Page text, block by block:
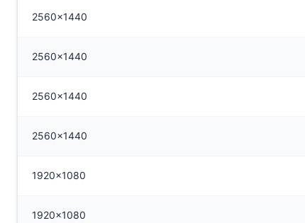
2560x1440
2560x1440
2560x1440
2560x1440
1920x1080
1920x1080